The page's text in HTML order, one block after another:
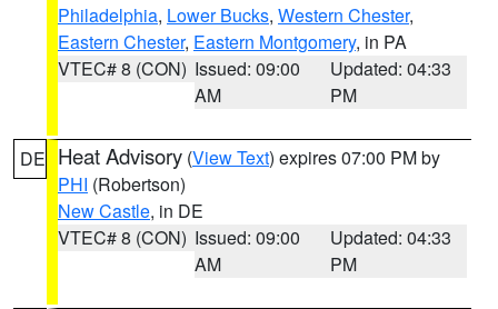
Philadelphia, Lower Bucks, Western Chester,
Eastern Chester, Eastern Montgomery, in PA
VTEC# 8 (CON) Issued: 09:00
AM
Updated: 04:33
PM
DE Heat Advisory (View Text) expires 07:00 PM by
PHI (Robertson)
New Castle, in DE
VTEC# 8 (CON) Issued: 09:00
AM
Updated: 04:33
PM